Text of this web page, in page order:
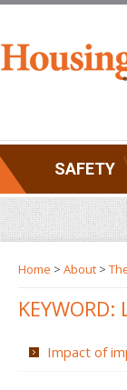
SAFETY
Home > About >
KEYWORD:
Impact of